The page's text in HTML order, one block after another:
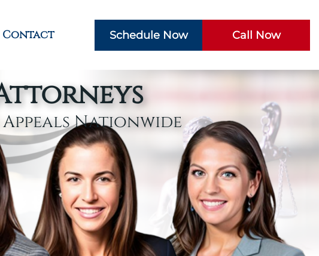
Contact Schedule Now Call Now
Nationwide